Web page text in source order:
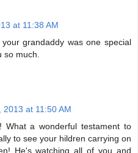
at 11:38 AM
grandaddy was one special
so much.
2013 at 11:50 AM
What a wonderful testament to
to see your hildren carrying on
He's watching all of you and